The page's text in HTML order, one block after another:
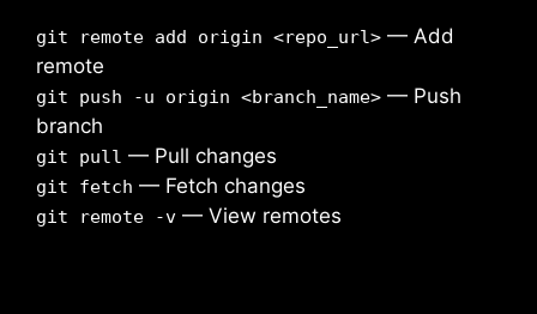
git remote add origin <repo_url> — Add
remote
git push -u origin <branch_name> — Push
branch
git pull — Pull changes
git fetch — Fetch changes
git remote -v — View remotes